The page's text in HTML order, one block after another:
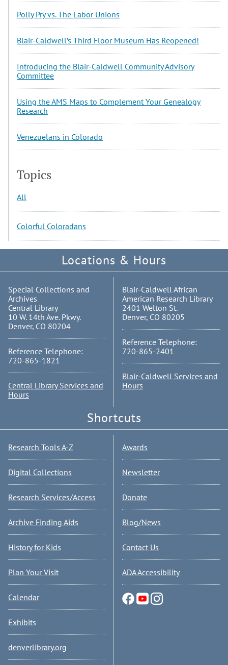
Polly Pry vs. The Labor Unions
Blair-Caldwell’s Third Floor Museum Has Reopened!
Introducing the Blair-Caldwell Community Advisory
Committee
Using the AMS Maps to Complement Your Genealogy
Research
Venezuelans in Colorado
Topics
All
Colorful Coloradans
Locations & Hours
Special Collections and
Archives
Central Library
10 W. 14th Ave. Pkwy.
Denver, CO 80204
Reference Telephone:
720-865-1821
Central Library Services and
Hours
Blair-Caldwell African
American Research Library
2401 Welton St.
Denver, CO 80205
Reference Telephone:
720-865-2401
Blair-Caldwell Services and
Hours
Shortcuts
Research Tools A-Z
Digital Collections
Research Services/Access
Archive Finding Aids
History for Kids
Plan Your Visit
Calendar
Exhibits
denverlibrary.org
Awards
Newsletter
Donate
Blog/News
Contact Us
ADA Accessibility